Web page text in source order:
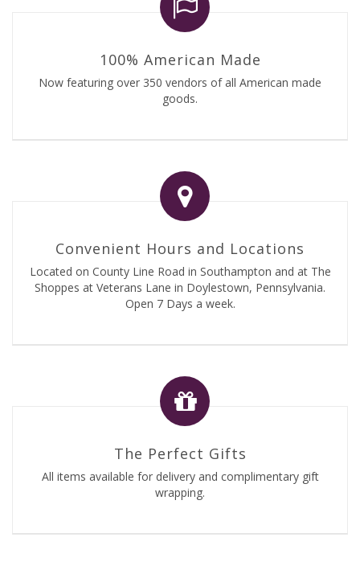
100% American Made
Now featuring over 350 vendors of all American made
goods.
Convenient Hours and Locations
Located on County Line Road in Southampton and at The
Shoppes at Veterans Lane in Doylestown, Pennsylvania.
Open 7 Days a week.
The Perfect Gifts
All items available for delivery and complimentary gift
wrapping.